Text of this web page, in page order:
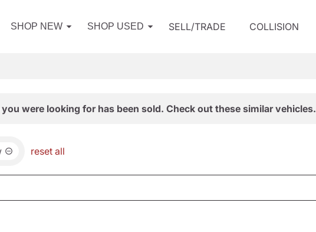
SHOP NEW SHOP USED SELL/TRADE COLLISION
were looking for has been sold. Check out these similar vehicles.
reset all